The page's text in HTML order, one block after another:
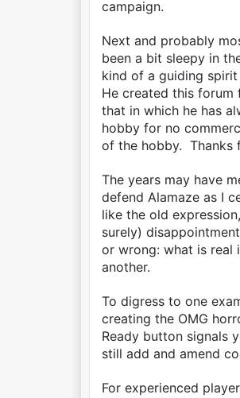
campaign.
Next and probably
been a bit sleepy in
kind of a guiding
He created this forum
that in which he has
hobby for no
of the hobby. Thanks
The years may have
defend Alamaze as I
like the old
surely)
or wrong: what is real
another.
To digress to one
creating the OMG
Ready button signals
still add and amend
For experienced